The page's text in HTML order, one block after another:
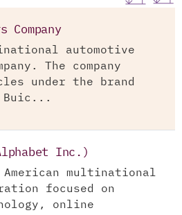
Company
automotive
The company
under the brand
Buic...
Inc.)
American multinational
focused on
online